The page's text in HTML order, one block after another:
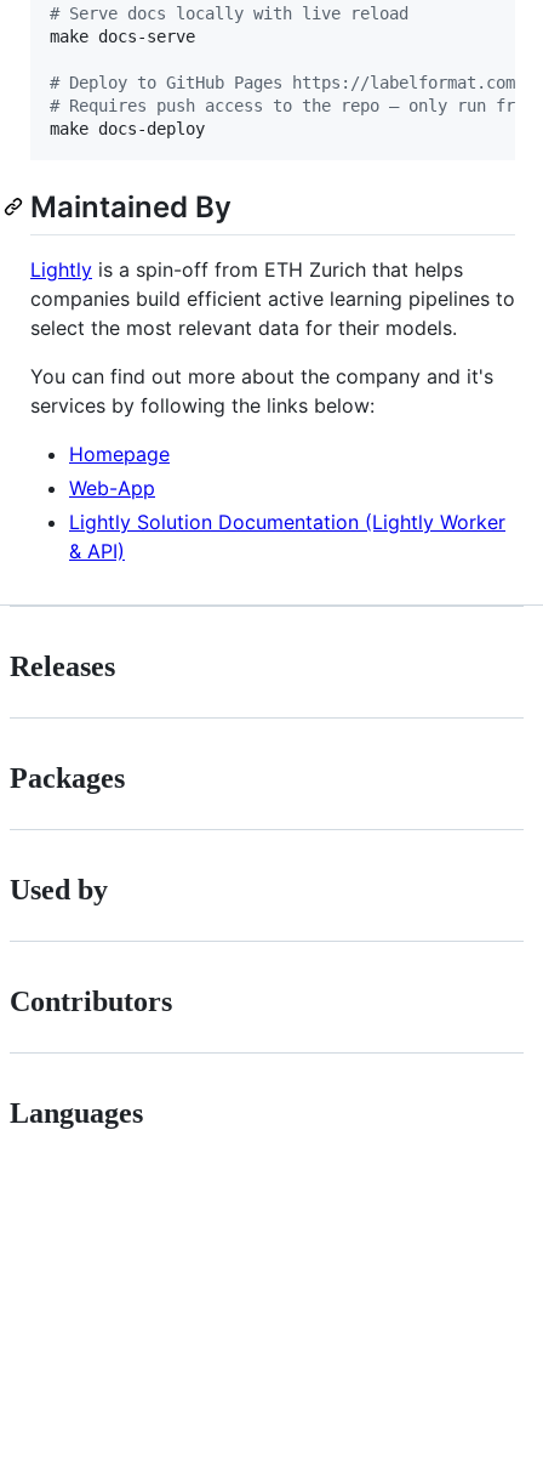
# Serve docs locally with live reload
make docs-serve
# Deploy to GitHub Pages https://labelformat.com
# Requires push access to the repo — only run
make docs-deploy
Maintained By
Lightly is a spin-off from ETH Zurich that helps
companies build efficient active learning pipelines to
select the most relevant data for their models.
You can find out more about the company and it's
services by following the links below:
Homepage
Web-App
Lightly Solution Documentation (Lightly Worker
& API)
Releases
Packages
Used by
Contributors
Languages